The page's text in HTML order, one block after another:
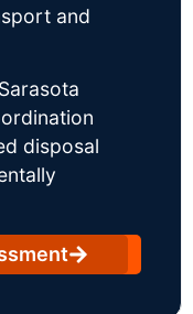
and
disposal